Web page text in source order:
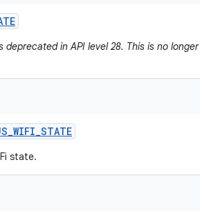
deprecated in API level 28. This is no longer
_WIFI_STATE
state.